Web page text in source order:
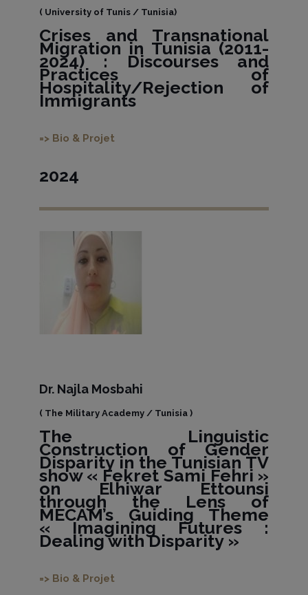
( University of Tunis / Tunisia)
Crises and Transnational
Migration in Tunisia (2011-
2024) : Discourses and
Practices of
Hospitality/Rejection of
Immigrants
=> Bio & Projet
2024
Dr. Najla Mosbahi
( The Military Academy / Tunisia )
The Linguistic
Construction of Gender
Disparity in the Tunisian TV
show « Fekret Sami Fehri »
on Elhiwar Ettounsi
through the Lens of
MECAM’s Guiding Theme
« Imagining Futures :
Dealing with Disparity »
=> Bio & Projet